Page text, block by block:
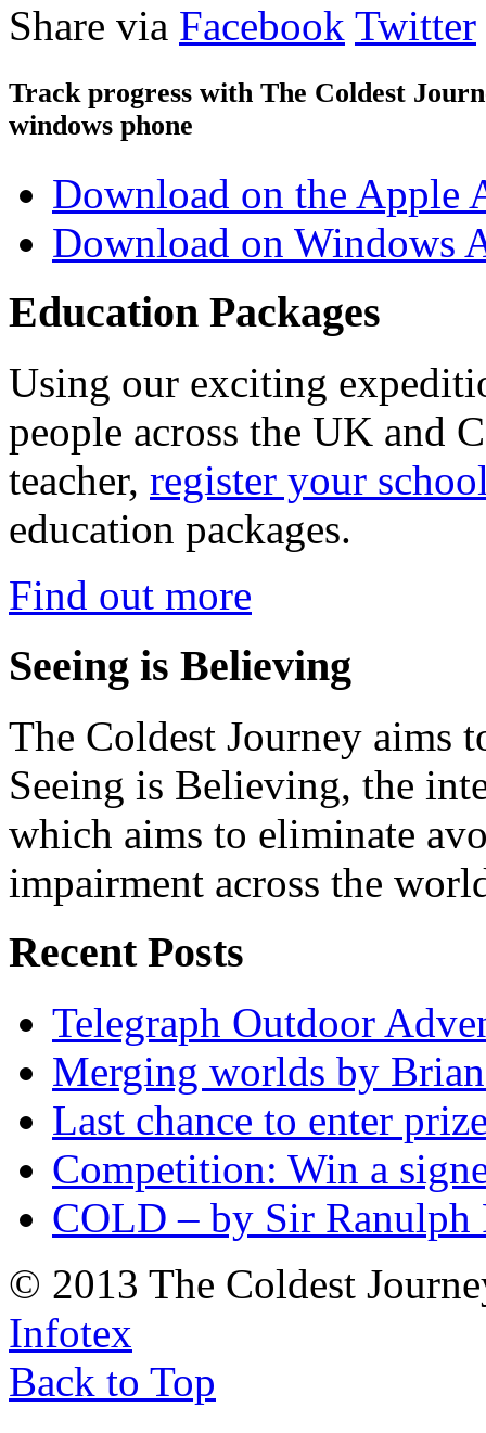
Share via Facebook Twitter
Track progress with The Coldest
windows phone
Download on the Apple
Download on Windows
Education Packages
Using our exciting
people across the UK and
teacher, register your
education packages.
Find out more
Seeing is Believing
The Coldest Journey aims
Seeing is Believing, the
which aims to eliminate
impairment across the
Recent Posts
Telegraph Outdoor
Merging worlds by
Last chance to enter
Competition: Win a
COLD – by Sir Ranulph
© 2013 The Coldest
Infotex
Back to Top